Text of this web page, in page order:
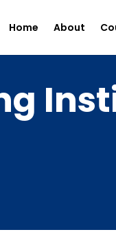
Home About